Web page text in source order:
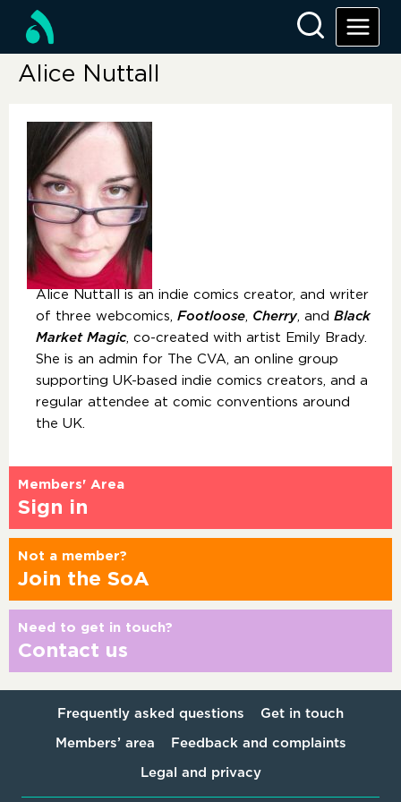
Alice Nuttall
Alice Nuttall is an indie comics creator, and writer
of three webcomics, Footloose, Cherry, and Black
Market Magic, co-created with artist Emily Brady.
She is an admin for The CVA, an online group
supporting UK-based indie comics creators, and a
regular attendee at comic conventions around
the UK.
Members' Area
Sign in
Not a member?
Join the SoA
Need to get in touch?
Contact us
Frequently asked questions Get in touch
Members’ area Feedback and complaints
Legal and privacy